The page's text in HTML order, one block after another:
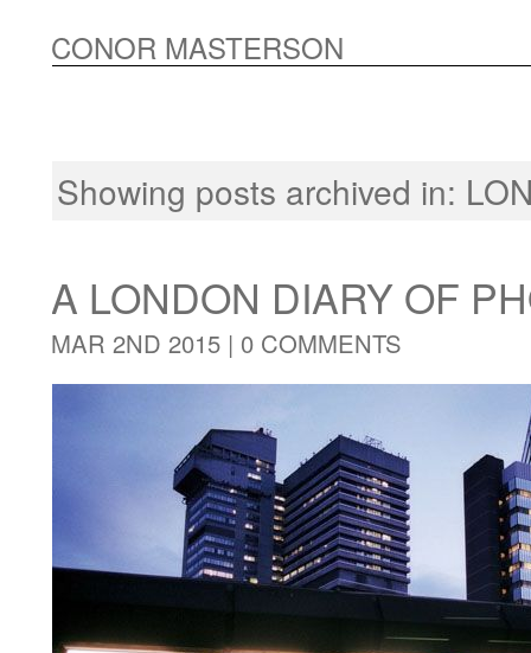
CONOR MASTERSON
Showing posts archived in:
A LONDON DIARY OF
MAR 2ND 2015 | 0 COMMENTS